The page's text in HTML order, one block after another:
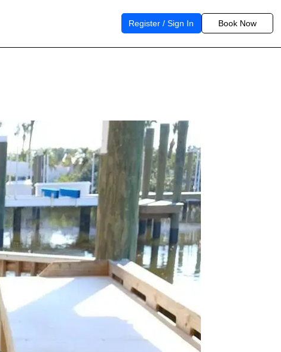
Register / Sign In Book Now